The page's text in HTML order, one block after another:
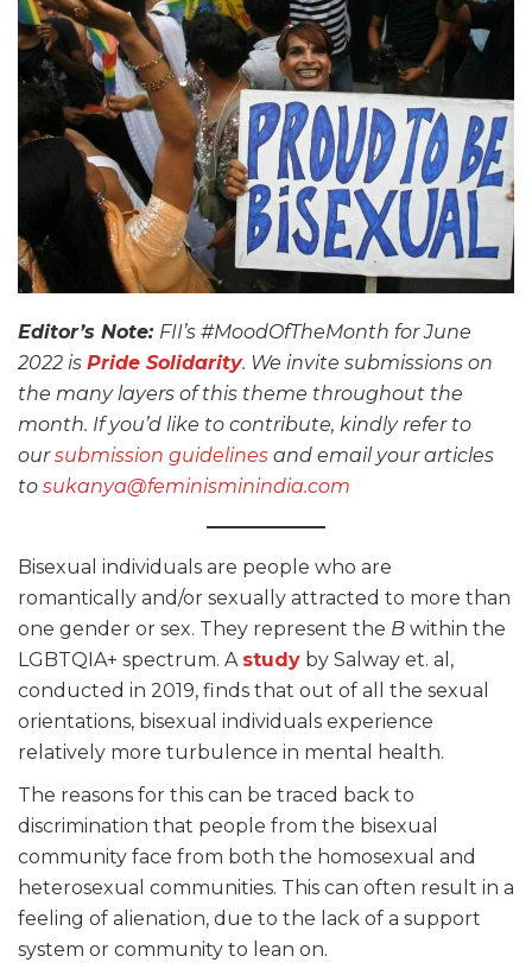
Editor’s Note: FII’s #MoodOfTheMonth for June
2022 is Pride Solidarity. We invite submissions on
the many layers of this theme throughout the
month. If you’d like to contribute, kindly refer to
oursubmission guidelines and email your articles
to sukanya@feminisminindia.com
Bisexual individuals are people who are
romantically and/or sexually attracted to more than
one gender or sex. They represent the B within the
LGBTQIA+ spectrum. A study by Salway et. al,
conducted in 2019, finds that out of all the sexual
orientations, bisexual individuals experience
relatively more turbulence in mental health.
The reasons for this can be traced back to
discrimination that people from the bisexual
community face from both the homosexual and
heterosexual communities. This can often result in a
feeling of alienation, due to the lack of a support
system or community to lean on.